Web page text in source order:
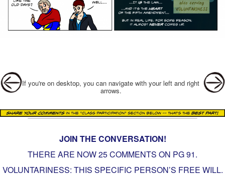
Post navigation
If you're on desktop, you can navigate with your left and right
arrows.
JOIN THE CONVERSATION!
THERE ARE NOW 25 COMMENTS ON PG91.
VOLUNTARINESS: THIS SPECIFIC PERSON’S FREE WILL.